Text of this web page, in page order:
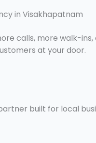
in Visakhapatnam
calls, more walk-
at your door.
built for local